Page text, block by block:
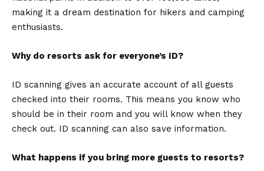
making it a dream destination for hikers and camping
enthusiasts.
Why do resorts ask for everyone’s ID?
ID scanning gives an accurate account of all guests
checked into their rooms. This means you know who
should be in their room and you will know when they
check out. ID scanning can also save information.
What happens if you bring more guests to resorts?